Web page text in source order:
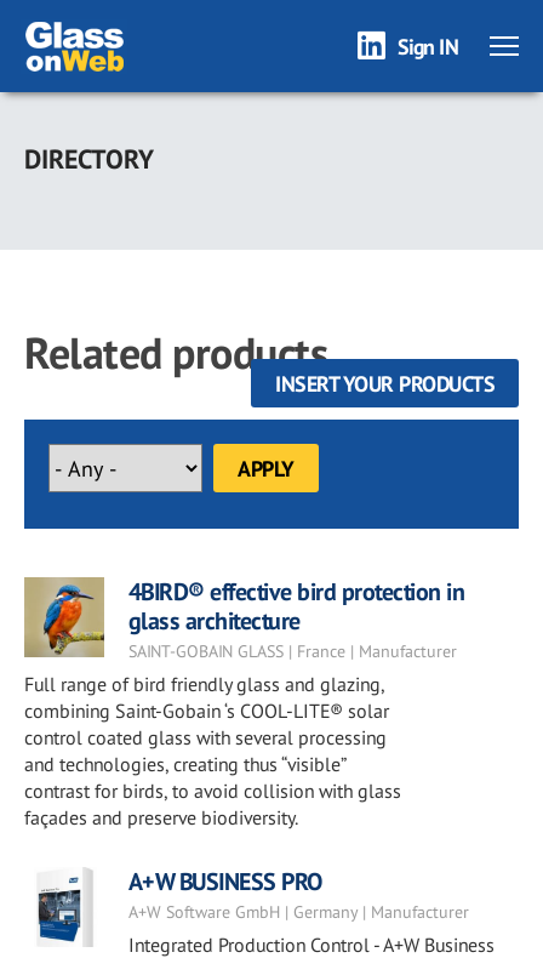
Skip
main
Sign IN
DIRECTORY
Related products
INSERT YOUR PRODUCTS
4BIRD® effective bird protection in
glass architecture
SAINT-GOBAIN GLASS | France | Manufacturer
Full range of bird friendly glass and glazing,
combining Saint-Gobain ‘s COOL-LITE® solar
control coated glass with several processing
and technologies, creating thus “visible”
contrast for birds, to avoid collision with glass
façades and preserve biodiversity.
A+W BUSINESS PRO
A+W Software GmbH | Germany | Manufacturer
Integrated Production Control - A+W Business